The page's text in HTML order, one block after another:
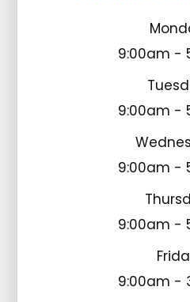
9:00am -
9:00am -
9:00am -
9:00am -
9:00am -